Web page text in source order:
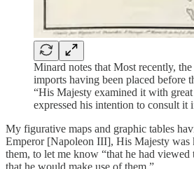
Minard notes that Most recently,
imports having been placed before
“His Majesty examined it with great
expressed his intention to consult it
My figurative maps and graphic tables
Emperor [Napoleon III], His Majesty was
them, to let me know “that he had viewed
that he would make use of them.”